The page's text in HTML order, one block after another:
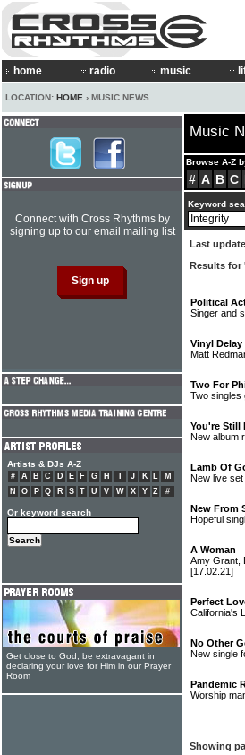
home radio music
LOCATION: HOME › MUSIC NEWS
Music
Browse A-Z
# A B C
Keyword
Last
Results for
Political
Singer and
Vinyl Delay
Matt
Two For
Two singles
You're Still
New album
Lamb Of
New live
New From
Hopeful
A Woman
Amy Grant,
[17.02.21]
Perfect
California's
No Other
New single
Pandemic
Worship
Showing
Connect with Cross Rhythms by
signing up to our email mailing list
Artists & DJs A-Z
# A B C D E F G H J K L
M
N
O P Q R S T U V W X Y Z #
Or keyword search
Get close to God, be extravagant in
declaring your love for Him in our Prayer
Room